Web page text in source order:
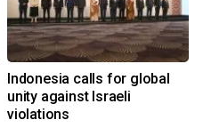
Indonesia calls for global
unity against Israeli
violations